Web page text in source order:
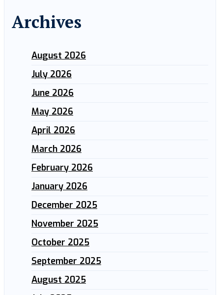
Archives
August 2026
July 2026
June 2026
May 2026
April 2026
March 2026
February 2026
January 2026
December 2025
November 2025
October 2025
September 2025
August 2025